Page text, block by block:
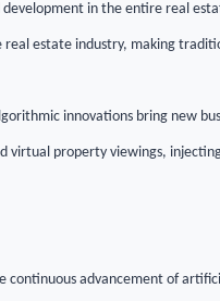
development in the entire real
estate industry, making
innovations bring new
virtual property viewings,
advancement of